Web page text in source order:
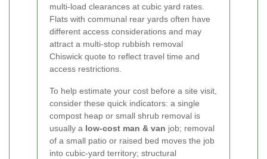
multi-load clearances at cubic yard rates.
Flats with communal rear yards often have
different access considerations and may
attract a multi-stop rubbish removal
Chiswick quote to reflect travel time and
access restrictions.
To help estimate your cost before a site visit,
consider these quick indicators: a single
compost heap or small shrub removal is
usually a low-cost man & van job; removal
of a small patio or raised bed moves the job
into cubic-yard territory; structural